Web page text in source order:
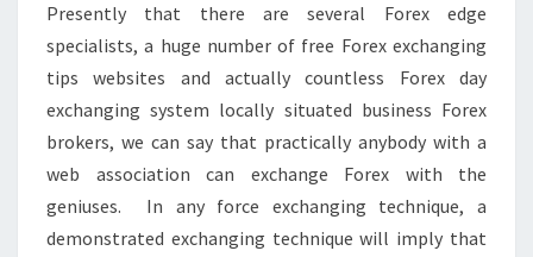
Presently that there are several Forex edge
specialists, a huge number of free Forex exchanging
tips websites and actually countless Forex day
exchanging system locally situated business Forex
brokers, we can say that practically anybody with a
web association can exchange Forex with the
geniuses. In any force exchanging technique, a
demonstrated exchanging technique will imply that